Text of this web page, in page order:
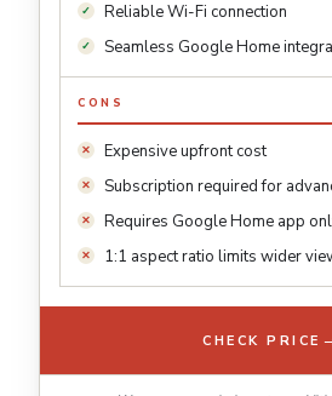
Reliable Wi-Fi connection
Seamless Google Home
CONS
Expensive upfront cost
Subscription required for
Requires Google Home app
1:1 aspect ratio limits wider
CHECK PRICE